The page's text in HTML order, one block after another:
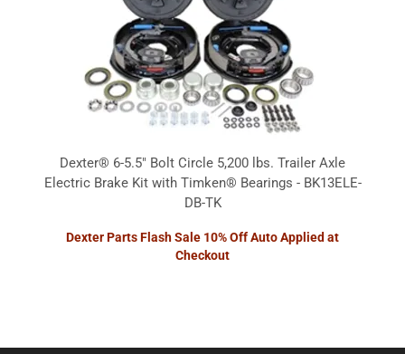
Dexter® 6-5.5" Bolt Circle 5,200 lbs. Trailer Axle
Electric Brake Kit with Timken® Bearings - BK13ELE-
DB-TK
Dexter Parts Flash Sale 10% Off Auto Applied at
Checkout